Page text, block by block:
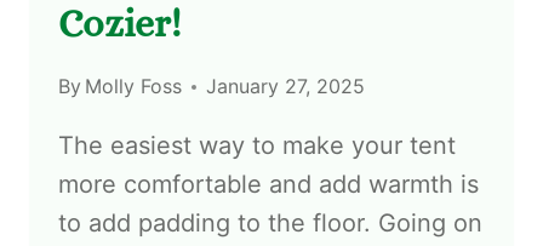
Cozier!
By Molly Foss January 27, 2025
The easiest way to make your tent
more comfortable and add warmth is
to add padding to the floor. Going on